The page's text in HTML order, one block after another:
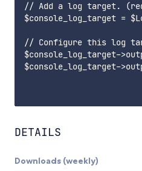
// Add a log target.
$console_log_target =
// Configure this log
$console_log_target-
$console_log_target-
DETAILS
Downloads (weekly)